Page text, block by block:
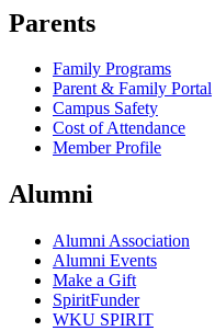
Parents
Family Programs
Parent & Family Portal
Campus Safety
Cost of Attendance
Member Profile
Alumni
Alumni Association
Alumni Events
Make a Gift
SpiritFunder
WKU SPIRIT